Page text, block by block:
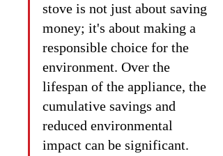
stove is not just about saving
money; it's about making a
responsible choice for the
environment. Over the
lifespan of the appliance, the
cumulative savings and
reduced environmental
impact can be significant.